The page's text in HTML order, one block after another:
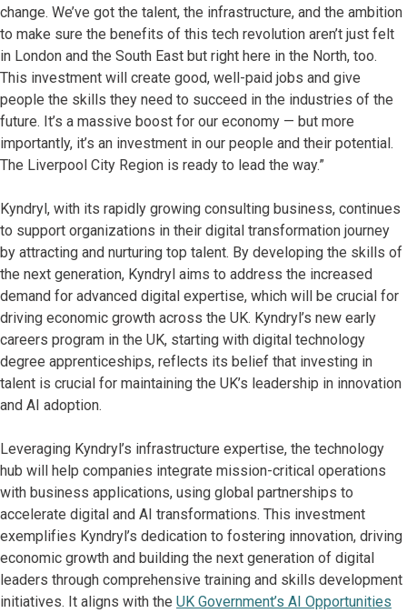
change. We’ve got the talent, the infrastructure, and the ambition
to make sure the benefits of this tech revolution aren’t just felt
in London and the South East but right here in the North, too.
This investment will create good, well-paid jobs and give
people the skills they need to succeed in the industries of the
future. It’s a massive boost for our economy — but more
importantly, it’s an investment in our people and their potential.
The Liverpool City Region is ready to lead the way.”
Kyndryl, with its rapidly growing consulting business, continues
to support organizations in their digital transformation journey
by attracting and nurturing top talent. By developing the skills of
the next generation, Kyndryl aims to address the increased
demand for advanced digital expertise, which will be crucial for
driving economic growth across the UK. Kyndryl’s new early
careers program in the UK, starting with digital technology
degree apprenticeships, reflects its belief that investing in
talent is crucial for maintaining the UK’s leadership in innovation
and AI adoption.
Leveraging Kyndryl’s infrastructure expertise, the technology
hub will help companies integrate mission-critical operations
with business applications, using global partnerships to
accelerate digital and AI transformations. This investment
exemplifies Kyndryl’s dedication to fostering innovation, driving
economic growth and building the next generation of digital
leaders through comprehensive training and skills development
initiatives. It aligns with the UK Government’s AI Opportunities